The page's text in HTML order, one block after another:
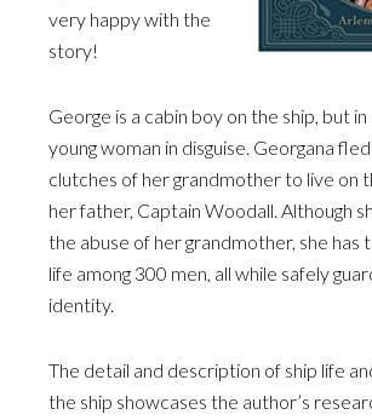
very happy with the
story!
George is a cabin boy on the ship, but
young woman in disguise. Georgana
clutches of her grandmother to live on
her father, Captain Woodall. Although
the abuse of her grandmother, she has
life among 300 men, all while safely
identity.
The detail and description of ship life
the ship showcases the author’s